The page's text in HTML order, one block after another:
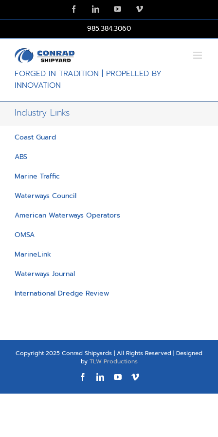
FacebookLinkedInYouTubeVimeo
985.384.3060
FORGED IN TRADITION | PROPELLED BY
INNOVATION
Industry Links
Coast Guard
ABS
Marine Traffic
Waterways Council
American Waterways Operators
OMSA
MarineLink
Waterways Journal
International Dredge Review
Copyright 2025 Conrad Shipyards | All Rights Reserved | Designed
by TLW Productions
FacebookLinkedInYouTubeVimeo